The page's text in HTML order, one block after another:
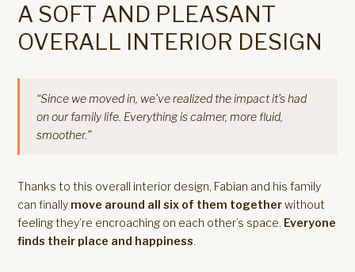
A SOFT AND PLEASANT
OVERALL INTERIOR DESIGN
“Since we moved in, we’ve realized the impact it’s had
on our family life. Everything is calmer, more fluid,
smoother.”
Thanks to this overall interior design, Fabian and his family
can finally move around all six of them togetherwithout
feeling they’re encroaching on each other’s space. Everyone
finds their place and happiness.